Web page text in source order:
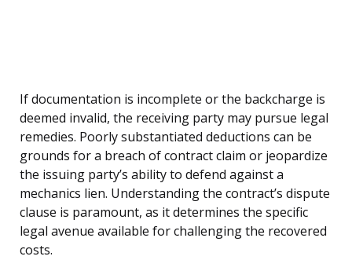
If documentation is incomplete or the backcharge is
deemed invalid, the receiving party may pursue legal
remedies. Poorly substantiated deductions can be
grounds for a breach of contract claim or jeopardize
the issuing party’s ability to defend against a
mechanics lien. Understanding the contract’s dispute
clause is paramount, as it determines the specific
legal avenue available for challenging the recovered
costs.